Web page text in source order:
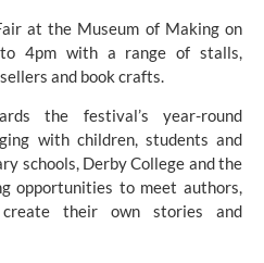
at the Museum of Making on
4pm with a range of stalls,
and book crafts.
the festival’s year-round
with children, students and
schools, Derby College and the
opportunities to meet authors,
their own stories and